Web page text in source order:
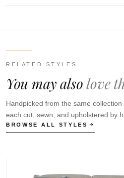
RELATED STYLES
You may alsolove
Handpicked from the same
each cut, sewn, and upholstered by
BROWSE ALL STYLES